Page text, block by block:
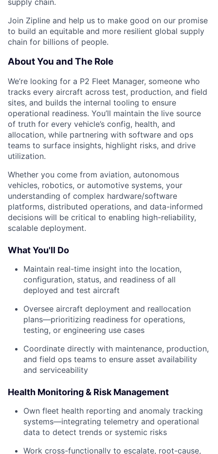
supply chain.
Join Zipline and help us to make good on our promise
to build an equitable and more resilient global supply
chain for billions of people.
About You and The Role
We’re looking for a P2 Fleet Manager, someone who
tracks every aircraft across test, production, and field
sites, and builds the internal tooling to ensure
operational readiness. You’ll maintain the live source
of truth for every vehicle’s config, health, and
allocation, while partnering with software and ops
teams to surface insights, highlight risks, and drive
utilization.
Whether you come from aviation, autonomous
vehicles, robotics, or automotive systems, your
understanding of complex hardware/software
platforms, distributed operations, and data-informed
decisions will be critical to enabling high-reliability,
scalable deployment.
What You'll Do
Maintain real-time insight into the location,
configuration, status, and readiness of all
deployed and test aircraft
Oversee aircraft deployment and reallocation
plans—prioritizing readiness for operations,
testing, or engineering use cases
Coordinate directly with maintenance, production,
and field ops teams to ensure asset availability
and serviceability
Health Monitoring & Risk Management
Own fleet health reporting and anomaly tracking
systems—integrating telemetry and operational
data to detect trends or systemic risks
Work cross-functionally to escalate, root-cause,